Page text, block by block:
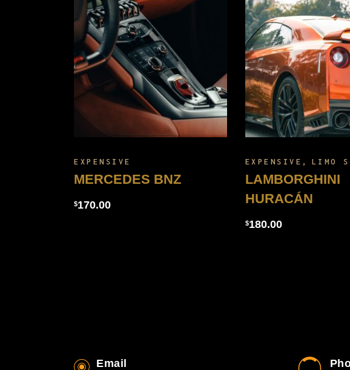
MERCEDES BNZ
$170.00
EXPENSIVE
LAMBORGHINI
HURACÁN
$180.00
EXPENSIVE LIMO
Email